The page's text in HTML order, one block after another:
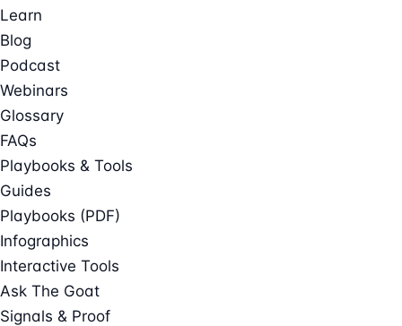
Learn
Blog
Podcast
Webinars
Glossary
FAQs
Playbooks & Tools
Guides
Playbooks (PDF)
Infographics
Interactive Tools
Ask The Goat
Signals & Proof